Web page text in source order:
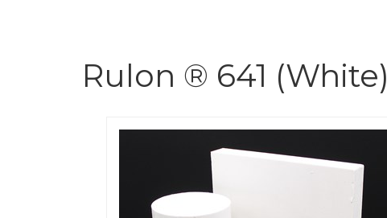
Rulon ® 641 (White)
Previous